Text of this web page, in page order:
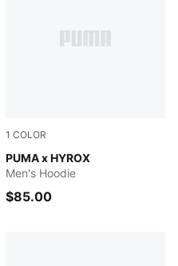
1 COLOR
PUMA x HYROX
PUMA BLACK
Men's Hoodie
$85.00